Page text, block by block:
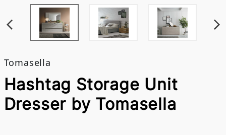
Tomasella
Hashtag Storage Unit
Dresser by Tomasella